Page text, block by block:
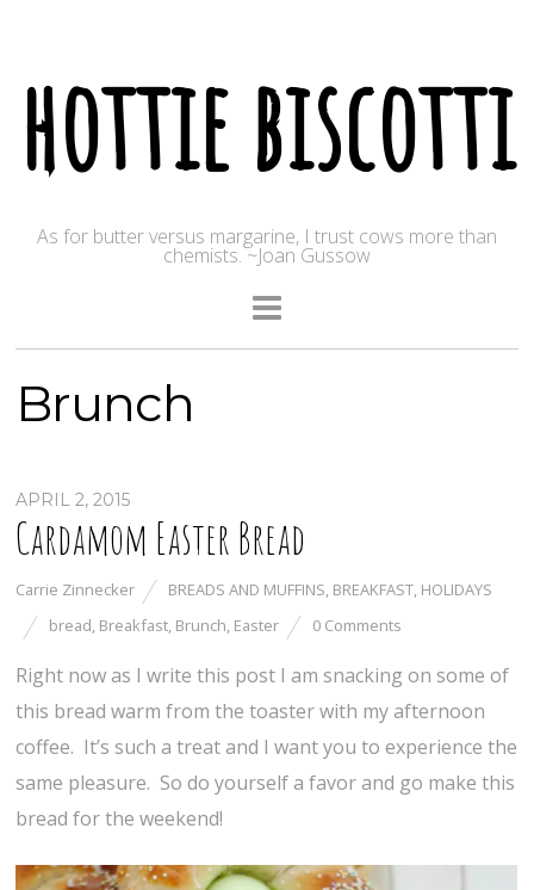
hottie biscotti
As for butter versus margarine, I trust cows more than
chemists. ~Joan Gussow
Brunch
APRIL 2, 2015
Cardamom Easter Bread
Carrie Zinnecker BREADS AND MUFFINS, BREAKFAST, HOLIDAYS
bread, Breakfast, Brunch, Easter 0 Comments
Right now as I write this post I am snacking on some of
this bread warm from the toaster with my afternoon
coffee. It’s such a treat and I want you to experience the
same pleasure. So do yourself a favor and go make this
bread for the weekend!